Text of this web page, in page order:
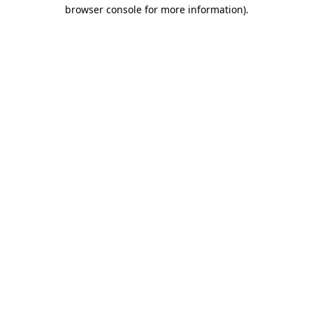
browser console for more information).